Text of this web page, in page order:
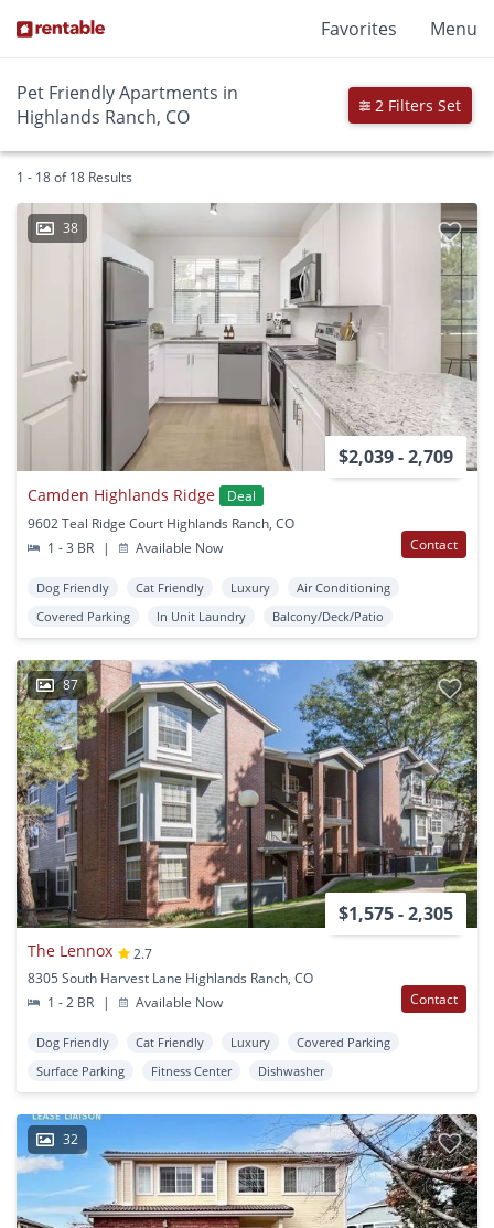
Favorites Menu
Pet Friendly Apartments in
Highlands Ranch, CO
2 Filters Set
1 - 18 of 18 Results
38
$2,039 - 2,709
Camden Highlands Ridge
Deal
9602 Teal Ridge Court Highlands Ranch, CO
1 - 3 BR
| Available Now Contact
Dog Friendly Cat Friendly Luxury
Air Conditioning
Covered Parking
In Unit Laundry Balcony/Deck/Patio
87
$1,575 - 2,305
The Lennox
2.7
8305 South Harvest Lane Highlands Ranch, CO
1 - 2 BR
| Available Now Contact
Dog Friendly Cat Friendly Luxury
Covered Parking
Surface Parking
Fitness Center Dishwasher
32